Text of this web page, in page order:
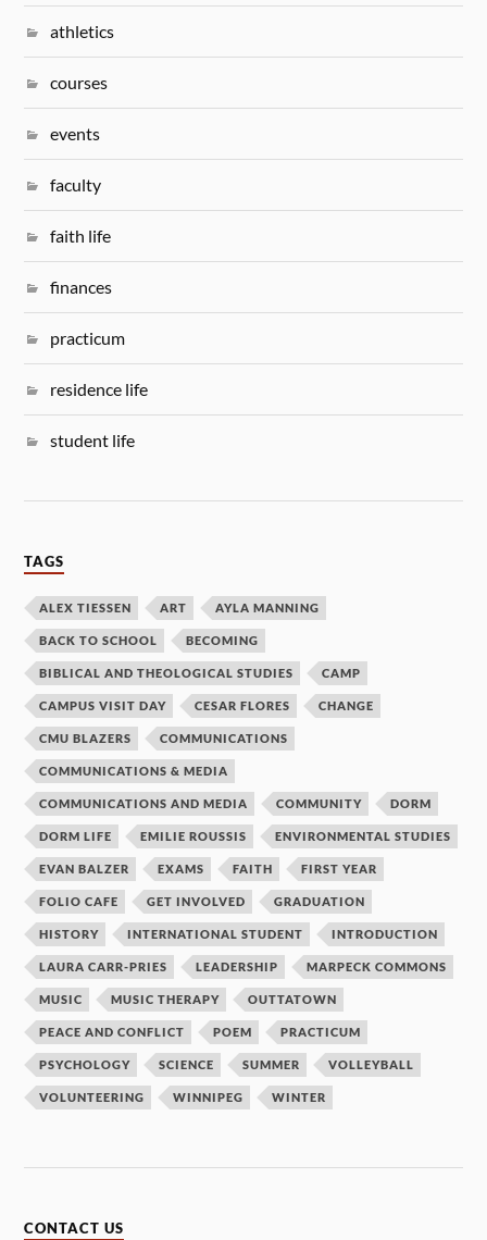
athletics
courses
events
faculty
faith life
finances
practicum
residence life
student life
TAGS
ALEX TIESSEN ART AYLA MANNING
BACK TO SCHOOL BECOMING
BIBLICAL AND THEOLOGICAL STUDIES CAMP
CAMPUS VISIT DAY CESAR FLORES CHANGE
CMU BLAZERS COMMUNICATIONS
COMMUNICATIONS & MEDIA
COMMUNICATIONS AND MEDIA COMMUNITY DORM
DORM LIFE EMILIE ROUSSIS ENVIRONMENTAL STUDIES
EVAN BALZER EXAMS FAITH FIRST YEAR
FOLIO CAFE GET INVOLVED GRADUATION
HISTORY INTERNATIONAL STUDENT INTRODUCTION
LAURA CARR-PRIES LEADERSHIP MARPECK COMMONS
MUSIC MUSIC THERAPY OUTTATOWN
PEACE AND CONFLICT POEM PRACTICUM
PSYCHOLOGY SCIENCE SUMMER VOLLEYBALL
VOLUNTEERING WINNIPEG WINTER
CONTACT US